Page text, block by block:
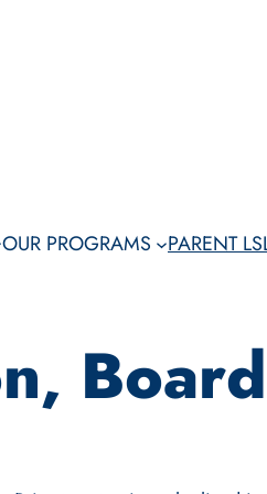
OUR PROGRAMS PARENT